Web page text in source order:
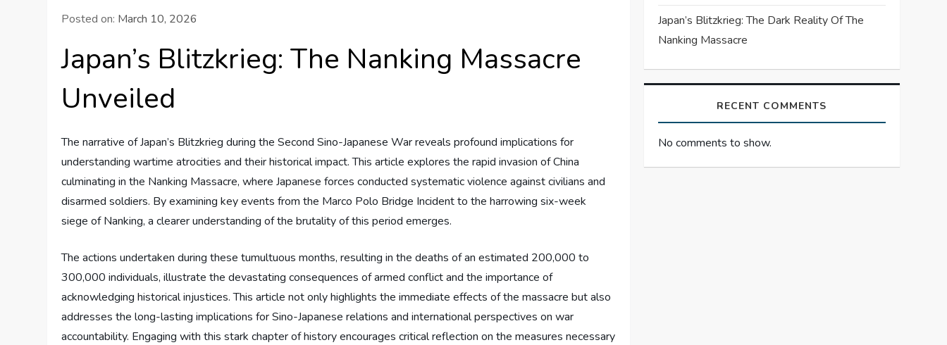
Posted on: March 10, 2026
Japan’s Blitzkrieg: The Nanking Massacre
Unveiled
The narrative of Japan’s Blitzkrieg during the Second Sino-Japanese War reveals profound implications for
understanding wartime atrocities and their historical impact. This article explores the rapid invasion of China
culminating in the Nanking Massacre, where Japanese forces conducted systematic violence against civilians and
disarmed soldiers. By examining key events from the Marco Polo Bridge Incident to the harrowing six-week
siege of Nanking, a clearer understanding of the brutality of this period emerges.
The actions undertaken during these tumultuous months, resulting in the deaths of an estimated 200,000 to
300,000 individuals, illustrate the devastating consequences of armed conflict and the importance of
acknowledging historical injustices. This article not only highlights the immediate effects of the massacre but also
addresses the long-lasting implications for Sino-Japanese relations and international perspectives on war
accountability. Engaging with this stark chapter of history encourages critical reflection on the measures necessary
Japan’s Blitzkrieg: The Dark Reality Of The
Nanking Massacre
RECENT COMMENTS
No comments to show.